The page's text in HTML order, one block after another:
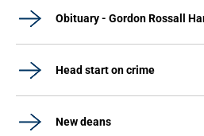
Obituary - Gordon Rossall
Head start on crime
New deans